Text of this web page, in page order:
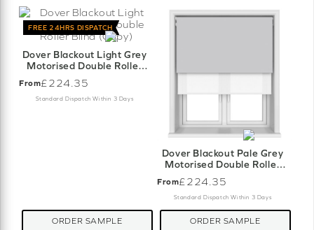
FREE 24HRS DISPATCH
Dover Blackout Light Grey
Motorised Double Roller
From£224.35
Standard Dispatch Within 3 Days
ORDER SAMPLE
Dover Blackout Pale Grey
Motorised Double Roller
From£224.35
Standard Dispatch Within 3 Days
ORDER SAMPLE